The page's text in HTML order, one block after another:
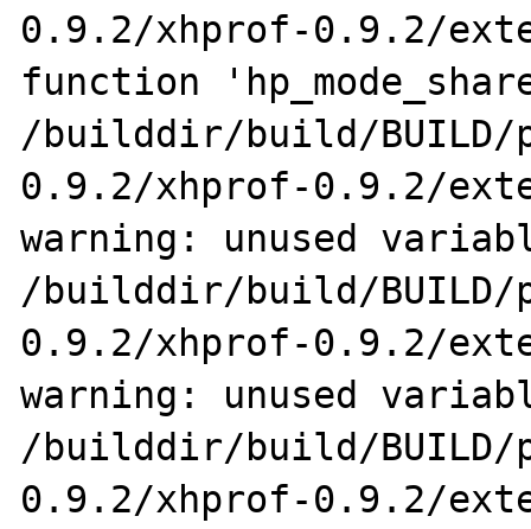
0.9.2/xhprof-0.9.2/
function
/builddir/build/BUILD/
0.9.2/xhprof-0.9.2/
warning: unused
/builddir/build/BUILD/
0.9.2/xhprof-0.9.2/
warning: unused
/builddir/build/BUILD/
0.9.2/xhprof-0.9.2/